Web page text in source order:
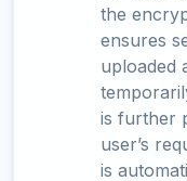
the
ensures
uploaded
is further
user’s
is